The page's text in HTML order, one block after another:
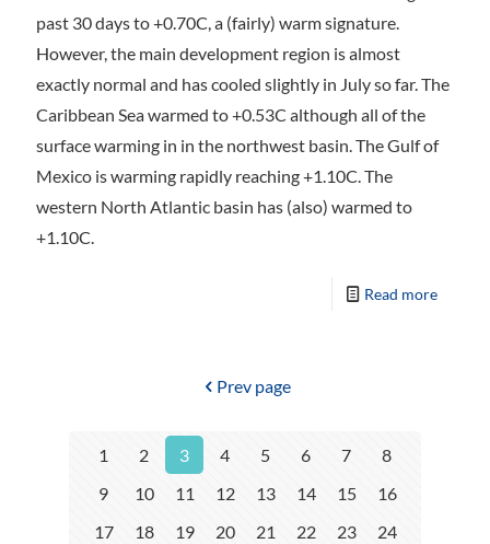
past 30 days to +0.70C, a (fairly) warm signature.
However, the main development region is almost
exactly normal and has cooled slightly in July so far. The
Caribbean Sea warmed to +0.53C although all of the
surface warming in in the northwest basin. The Gulf of
Mexico is warming rapidly reaching +1.10C. The
western North Atlantic basin has (also) warmed to
+1.10C.
Read more
Prev page
1 2 3 4 5 6 7
8
9
10 11 12 13 14 15
16
17
18 19 20 21 22 23
24